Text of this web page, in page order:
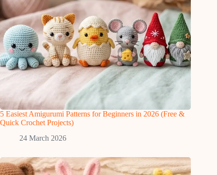
5 Easiest Amigurumi Patterns for Beginners in 2026 (Free &
Quick Crochet Projects)
24 March 2026